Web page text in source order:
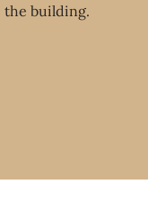
the building.